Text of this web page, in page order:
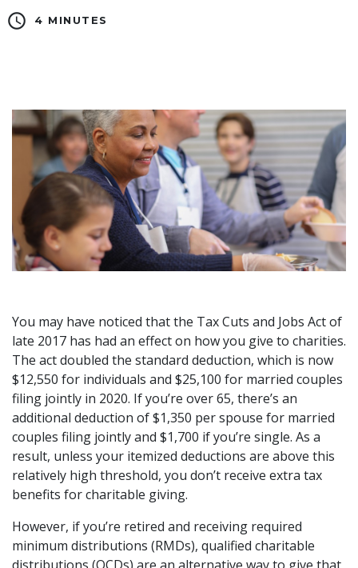
schedule 4 MINUTES
You may have noticed that the Tax Cuts and Jobs Act of
late 2017 has had an effect on how you give to charities.
The act doubled the standard deduction, which is now
$12,550 for individuals and $25,100 for married couples
filing jointly in 2020. If you’re over 65, there’s an
additional deduction of $1,350 per spouse for married
couples filing jointly and $1,700 if you’re single. As a
result, unless your itemized deductions are above this
relatively high threshold, you don’t receive extra tax
benefits for charitable giving.
However, if you’re retired and receiving required
minimum distributions (RMDs), qualified charitable
distributions (QCDs) are an alternative way to give that